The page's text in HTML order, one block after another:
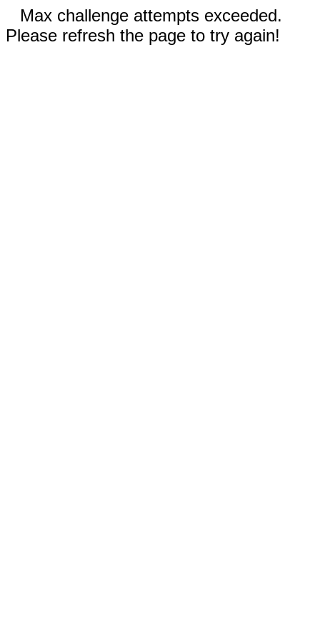
Max challenge attempts exceeded.
Please refresh the page to try again!